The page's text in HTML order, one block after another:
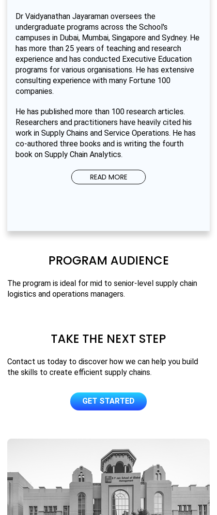
Dr Vaidyanathan Jayaraman oversees the
undergraduate programs across the School's
campuses in Dubai, Mumbai, Singapore and Sydney. He
has more than 25 years of teaching and research
experience and has conducted Executive Education
programs for various organisations. He has extensive
consulting experience with many Fortune 100
companies.
He has published more than 100 research articles.
Researchers and practitioners have heavily cited his
work in Supply Chains and Service Operations. He has
co-authored three books and is writing the fourth
book on Supply Chain Analytics.
READ MORE
PROGRAM AUDIENCE
The program is ideal for mid to senior-level supply chain
logistics and operations managers.
TAKE THE NEXT STEP
Contact us today to discover how we can help you build
the skills to create efficient supply chains.
GET STARTED